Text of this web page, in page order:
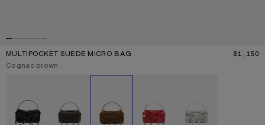
MULTIPOCKET SUEDE MICRO BAG $1,150
Current colour:
Cognac brown